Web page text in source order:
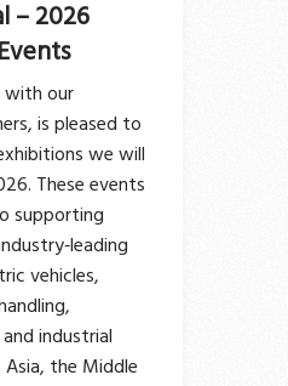
– 2026
with our
is pleased to
we will
These events
supporting
vehicles,
industrial
the Middle